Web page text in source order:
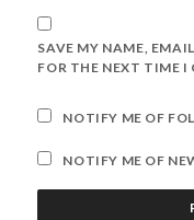
SAVE MY NAME,
FOR THE NEXT TIME I
NOTIFY ME OF
NOTIFY ME OF